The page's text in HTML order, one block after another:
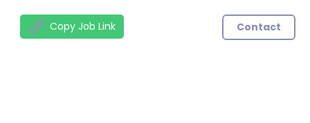
Copy Job Link Contact